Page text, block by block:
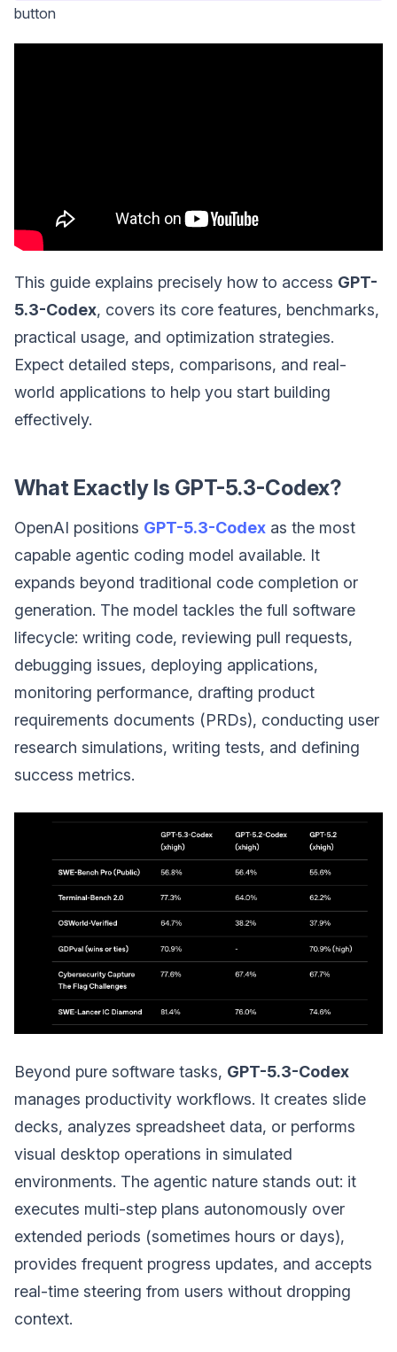
button
This guide explains precisely how to access GPT-
5.3-Codex, covers its core features, benchmarks,
practical usage, and optimization strategies.
Expect detailed steps, comparisons, and real-
world applications to help you start building
effectively.
What Exactly Is GPT-5.3-Codex?
OpenAI positions GPT-5.3-Codex as the most
capable agentic coding model available. It
expands beyond traditional code completion or
generation. The model tackles the full software
lifecycle: writing code, reviewing pull requests,
debugging issues, deploying applications,
monitoring performance, drafting product
requirements documents (PRDs), conducting user
research simulations, writing tests, and defining
success metrics.
Beyond pure software tasks, GPT-5.3-Codex
manages productivity workflows. It creates slide
decks, analyzes spreadsheet data, or performs
visual desktop operations in simulated
environments. The agentic nature stands out: it
executes multi-step plans autonomously over
extended periods (sometimes hours or days),
provides frequent progress updates, and accepts
real-time steering from users without dropping
context.